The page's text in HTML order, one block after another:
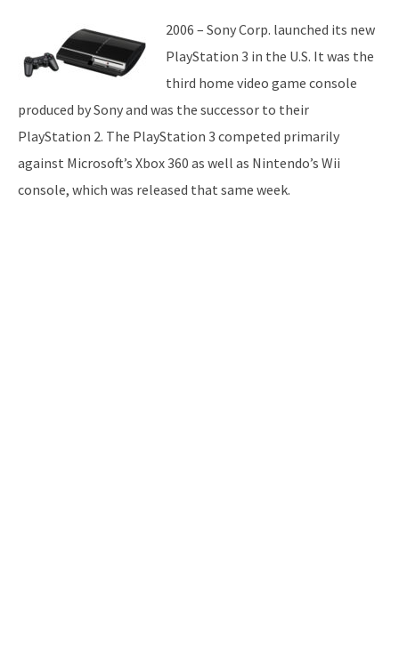
2006 – Sony Corp. launched its new
PlayStation 3 in the U.S. It was the
third home video game console
produced by Sony and was the successor to their
PlayStation 2. The PlayStation 3 competed primarily
against Microsoft’s Xbox 360 as well as Nintendo’s Wii
console, which was released that same week.